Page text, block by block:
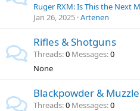
Ruger RXM: Is This the Next
Jan 26, 2025 Artenen
Rifles & Shotguns
Threads 0 Messages 0
None
Blackpowder &
Threads 0 Messages 0